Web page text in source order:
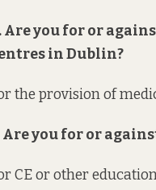
Are you for or
in Dublin?
the provision of
Are you for or
CE or other